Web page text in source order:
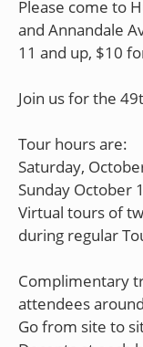
Please come to
and Annandale
11 and up, $10
Join us for the
Tour hours are:
Saturday,
Sunday October
Virtual tours of
during regular
Complimentary
attendees
Go from site to